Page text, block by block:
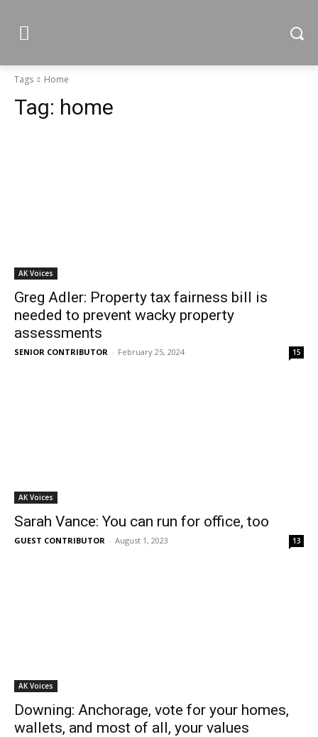
Tags Home
Tag: home
AK Voices
Greg Adler: Property tax fairness bill is
needed to prevent wacky property
assessments
SENIOR CONTRIBUTOR - February 25, 2024 15
AK Voices
Sarah Vance: You can run for office, too
GUEST CONTRIBUTOR - August 1, 2023 13
AK Voices
Downing: Anchorage, vote for your homes,
wallets, and most of all, your values